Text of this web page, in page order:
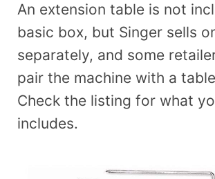
An extension table is not
basic box, but Singer sells
separately, and some
pair the machine with a
Check the listing for what
includes.